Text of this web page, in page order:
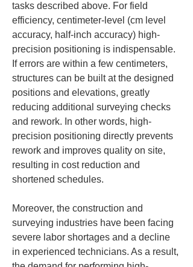
tasks described above. For field
efficiency, centimeter-level (cm level
accuracy, half-inch accuracy) high-
precision positioning is indispensable.
If errors are within a few centimeters,
structures can be built at the designed
positions and elevations, greatly
reducing additional surveying checks
and rework. In other words, high-
precision positioning directly prevents
rework and improves quality on site,
resulting in cost reduction and
shortened schedules.
Moreover, the construction and
surveying industries have been facing
severe labor shortages and a decline
in experienced technicians. As a result,